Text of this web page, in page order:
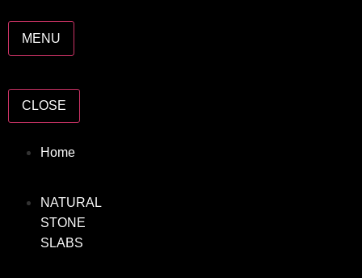
MENU
CLOSE
Home
NATURAL
STONE
SLABS